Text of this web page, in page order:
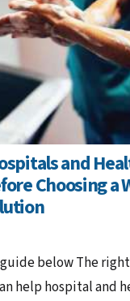
and
Choosing a
below The
help hospital and